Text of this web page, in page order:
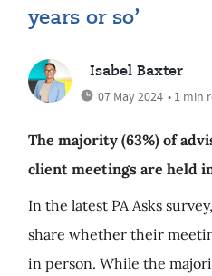
years or so’
Isabel Baxter
07 May 2024 • 1 min
The majority (63%) of
client meetings are held
In the latest PA Asks
share whether their
in person. While the